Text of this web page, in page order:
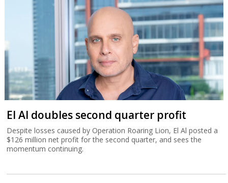
El Al doubles second quarter profit
Despite losses caused by Operation Roaring Lion, El Al posted a
$126 million net profit for the second quarter, and sees the
momentum continuing.